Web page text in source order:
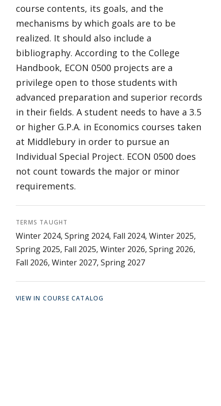
course contents, its goals, and the
mechanisms by which goals are to be
realized. It should also include a
bibliography. According to the College
Handbook, ECON 0500 projects are a
privilege open to those students with
advanced preparation and superior records
in their fields. A student needs to have a 3.5
or higher G.P.A. in Economics courses taken
at Middlebury in order to pursue an
Individual Special Project. ECON 0500 does
not count towards the major or minor
requirements.
TERMS TAUGHT
Winter 2024, Spring 2024, Fall 2024, Winter 2025,
Spring 2025, Fall 2025, Winter 2026, Spring 2026,
Fall 2026, Winter 2027, Spring 2027
VIEW IN COURSE CATALOG